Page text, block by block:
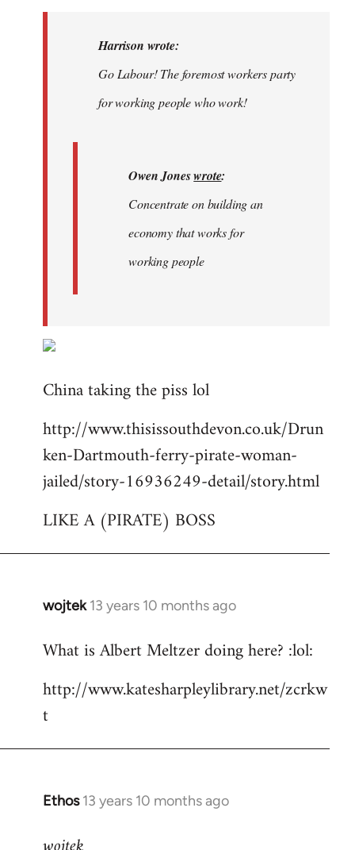
libcom.org
Harrison wrote:
Go Labour! The foremost workers party
for working people who work!
Owen Joneswrote:
Concentrate on building an
economy that works for
working people
China taking the piss lol
http://www.thisissouthdevon.co.uk/Drun
ken-Dartmouth-ferry-pirate-woman-
jailed/story-16936249-detail/story.html
LIKE A (PIRATE) BOSS
wojtek 13 years 10 months ago
In
to
by
libcom.org
What is Albert Meltzer doing here? :lol:
http://www.katesharpleylibrary.net/zcrkw
t
Ethos 13 years 10 months ago
In
to